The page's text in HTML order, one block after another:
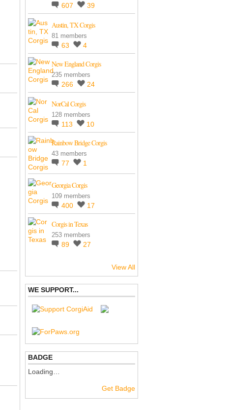
607 39
Austin, TX Corgis
81 members
63 4
New England Corgis
235 members
266 24
NorCal Corgis
128 members
113 10
Rainbow Bridge Corgis
43 members
77 1
Georgia Corgis
109 members
400 17
Corgis in Texas
253 members
89 27
View All
WE SUPPORT...
BADGE
Loading…
Get Badge